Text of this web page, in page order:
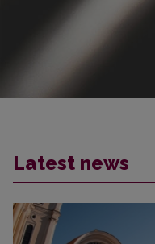
Latest news